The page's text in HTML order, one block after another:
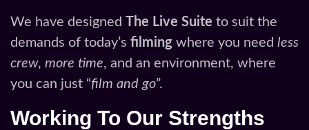
We have designed The Live Suite to suit the
demands of today’s filming where you need less
crew, more time, and an environment, where
you can just “film and go”.
Working To Our Strengths